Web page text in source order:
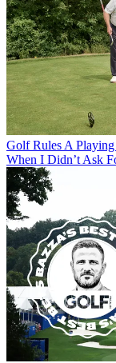
Golf Rules A
When I Didn’t Ask